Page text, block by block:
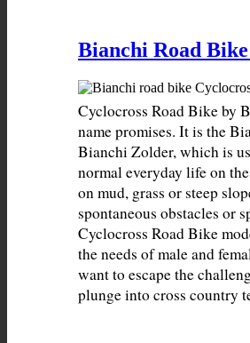
Bianchi Road
Cyclocross Road Bike by
name promises. It is the
Bianchi Zolder, which is
normal everyday life on
on mud, grass or steep
spontaneous obstacles or
Cyclocross Road Bike
the needs of male and
want to escape the
plunge into cross country